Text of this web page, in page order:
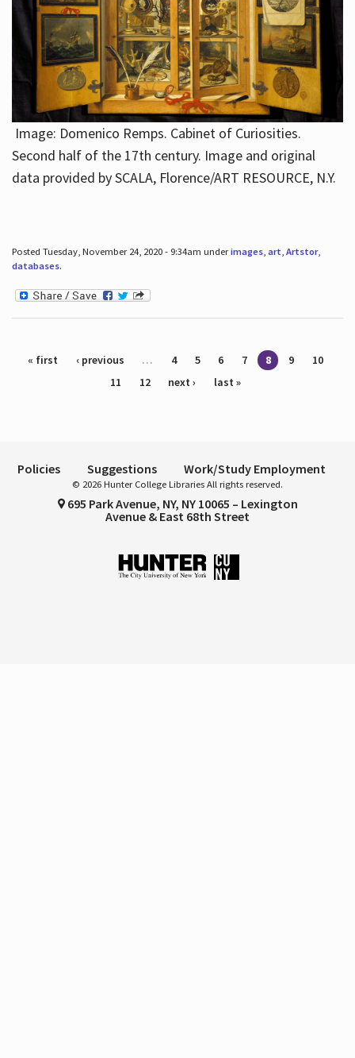
Image: Domenico Remps. Cabinet of Curiosities.
Second half of the 17th century. Image and original
data provided by SCALA, Florence/ART RESOURCE, N.Y.
Posted Tuesday, November 24, 2020 - 9:34am underimages, art, Artstor,
databases.
Pages
« first ‹ previous … 4 5 6 7 8 9
10
11
12 next › last »
Policies Suggestions Work/Study Employment
© 2026 Hunter College Libraries All rights reserved.
695 Park Avenue, NY, NY 10065 – Lexington
Avenue & East 68th Street